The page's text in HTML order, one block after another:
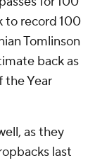
to record 100
Tomlinson
back as
the Year
as they
last